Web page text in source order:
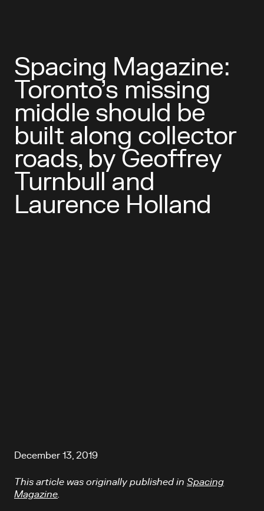
Spacing Magazine:
Toronto’s missing
middle should be
built along collector
roads, by Geoffrey
Turnbull and
Laurence Holland
December 13, 2019
This article was originally published in Spacing
Magazine